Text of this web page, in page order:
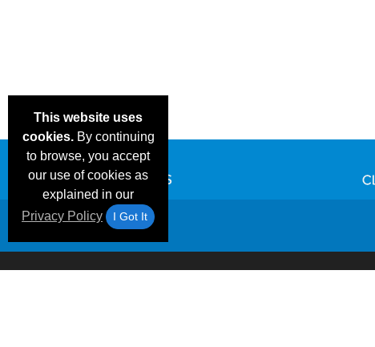
This website uses
cookies.By continuing
to browse, you accept
our use of cookies as
explained in our
Privacy Policy
I Got It